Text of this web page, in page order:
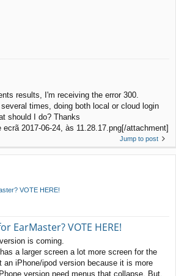
results, I'm receiving the error 300.
times, doing both local or cloud login
should I do? Thanks
2017-06-24, às 11.28.17.png[/attachment]
Jump to post
VOTE HERE!
EarMaster? VOTE HERE!
is coming.
a larger screen a lot more screen for the
iPhone/ipod version because it is more
version need menus that collapse. But,